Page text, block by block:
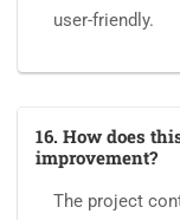
user-friendly.
16. How does
improvement?
The project